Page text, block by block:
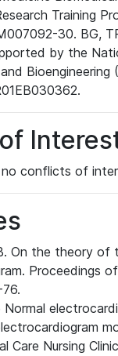
Training
30. BG,
by the
Bioengineering
conflicts of
On the theory of
Proceedings
Normal
Care Nursing